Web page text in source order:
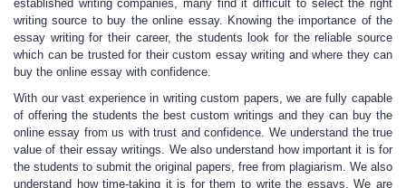
established writing companies, many find it difficult to select the right
writing source to buy the online essay. Knowing the importance of the
essay writing for their career, the students look for the reliable source
which can be trusted for their custom essay writing and where they can
buy the online essay with confidence.
With our vast experience in writingcustom papers, we are fully capable
of offering the students the best custom writings and they can buy the
online essay from us with trust and confidence. We understand the true
value of their essay writings. We also understand how important it is for
the students to submit the original papers, free from plagiarism. We also
understand how time-taking it is for them to write the essays. We are